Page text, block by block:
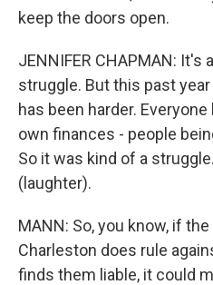
keep the doors open.
JENNIFER CHAPMAN: It's
struggle. But this past
has been harder.
own finances - people
So it was kind of a
(laughter).
MANN: So, you know, if
Charleston does rule
finds them liable, it could